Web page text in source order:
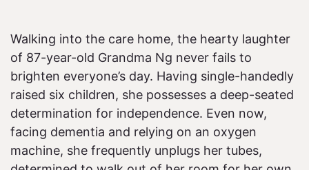
Walking into the care home, the hearty laughter
of 87-year-old Grandma Ng never fails to
brighten everyone’s day. Having single-handedly
raised six children, she possesses a deep-seated
determination for independence. Even now,
facing dementia and relying on an oxygen
machine, she frequently unplugs her tubes,